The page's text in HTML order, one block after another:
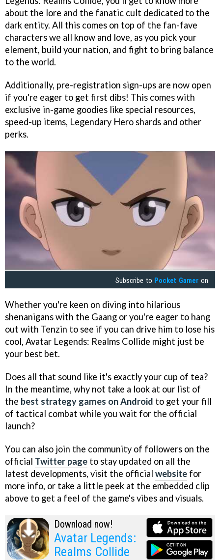
about the lore and the fanatic cult dedicated to the
dark entity. All this comes on top of the fan-fave
characters we all know and love, as you pick your
element, build your nation, and fight to bring balance
to the world.
Additionally, pre-registration sign-ups are now open
if you're eager to get first dibs! This comes with
exclusive in-game goodies like special resources,
speed-up items, Legendary Hero shards and other
perks.
Subscribe to Pocket Gamer on
Whether you're keen on diving into hilarious
shenanigans with the Gaang or you're eager to hang
out with Tenzin to see if you can drive him to lose his
cool, Avatar Legends: Realms Collide might just be
your best bet.
Does all that sound like it's exactly your cup of tea?
In the meantime, why not take a look at our list of
the best strategy games on Android to get your fill
of tactical combat while you wait for the official
launch?
You can also join the community of followers on the
official Twitter page to stay updated on all the
latest developments, visit the official website for
more info, or take a little peek at the embedded clip
above to get a feel of the game's vibes and visuals.
Download now!
Avatar Legends:
Realms Collide